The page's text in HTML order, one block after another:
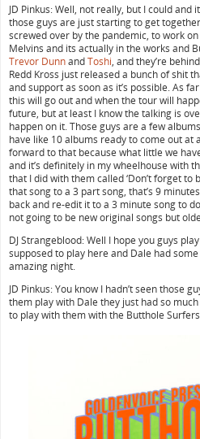
JD Pinkus: Well, not really, but I could and
those guys are just starting to get
screwed over by the pandemic, to work
Melvins and its actually in the works and
Trevor DunnandToshi, and they’re
Redd Kross just released a bunch of shit
and support as soon as it’s possible. As
this will go out and when the tour will
future, but at least I know the talking is
happen on it. Those guys are a few
have like 10 albums ready to come out at
forward to that because what little we
and it’s definitely in my wheelhouse with
that I did with them called ‘Don’t forget to
that song to a 3 part song, that’s 9
back and re-edit it to a 3 minute song to
not going to be new original songs but
DJ Strangeblood: Well I hope you guys
supposed to play here and Dale had
amazing night.
JD Pinkus: You know I hadn’t seen those
them play with Dale they just had so
to play with them with the Butthole